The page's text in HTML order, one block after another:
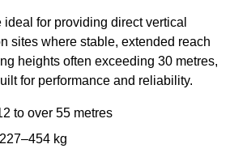
for providing direct vertical
sites where stable, extended reach
heights often exceeding 30 metres,
for performance and reliability.
to over 55 metres
kg